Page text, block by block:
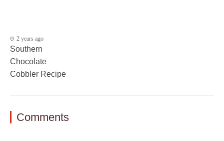
2 years ago
Southern
Chocolate
Cobbler Recipe
Comments